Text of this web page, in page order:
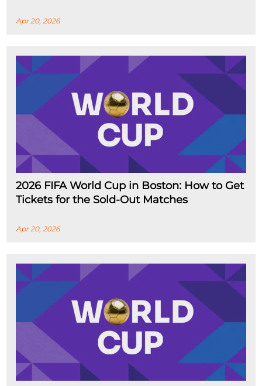
Apr 20, 2026
2026 FIFA World Cup in Boston: How to Get
Tickets for the Sold-Out Matches
Apr 20, 2026